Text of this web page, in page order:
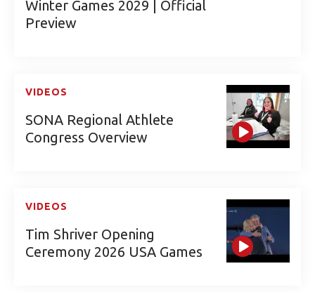
Winter Games 2029 | Official
Preview
VIDEOS
SONA Regional Athlete
Congress Overview
VIDEOS
Tim Shriver Opening
Ceremony 2026 USA Games